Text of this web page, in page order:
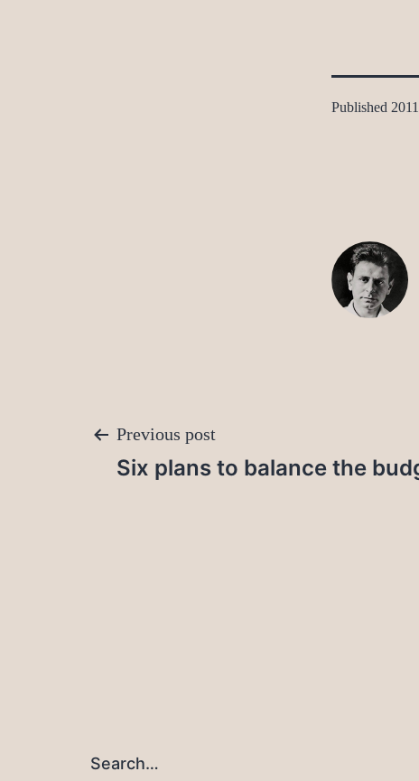
Published
Post
Previous post
Six plans to balance the
Search…